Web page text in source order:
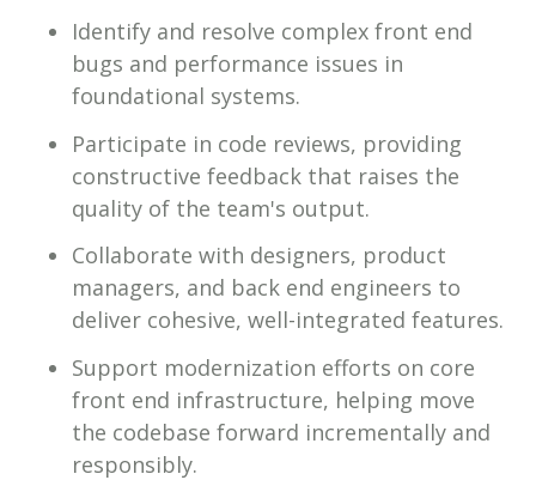
Identify and resolve complex front end
bugs and performance issues in
foundational systems.
Participate in code reviews, providing
constructive feedback that raises the
quality of the team's output.
Collaborate with designers, product
managers, and back end engineers to
deliver cohesive, well-integrated features.
Support modernization efforts on core
front end infrastructure, helping move
the codebase forward incrementally and
responsibly.